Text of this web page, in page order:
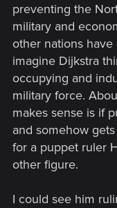
preventing the
military and
other nations
imagine Dijkstra
occupying and
military force.
makes sense is if
and somehow
for a puppet ruler
other figure.
I could see him